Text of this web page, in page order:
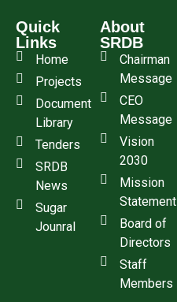
Quick
Links
Home
Projects
Document
Library
Tenders
SRDB
News
Sugar
Jounral
About
SRDB
Chairman
Message
CEO
Message
Vision
2030
Mission
Statement
Board of
Directors
Staff
Members